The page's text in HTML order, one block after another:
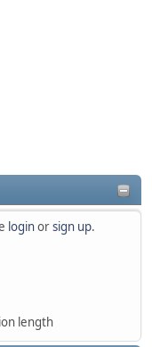
loginorsign up.
length